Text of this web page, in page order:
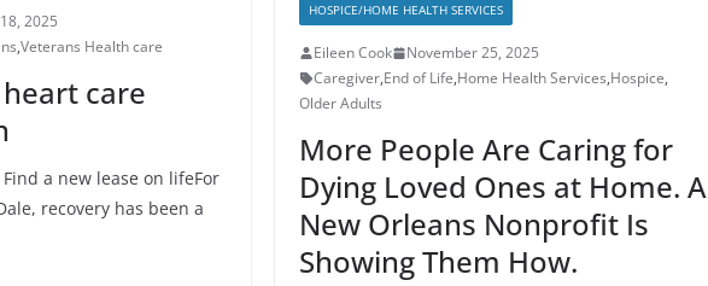
2025
,Veterans Health care
care
a new lease on lifeFor
recovery has been a
HOSPICE/HOME HEALTH SERVICES
Eileen Cook
November 25, 2025
Caregiver,End of Life,Home Health Services,Hospice,
Older Adults
More People Are Caring for
Dying Loved Ones at Home. A
New Orleans Nonprofit Is
Showing Them How.